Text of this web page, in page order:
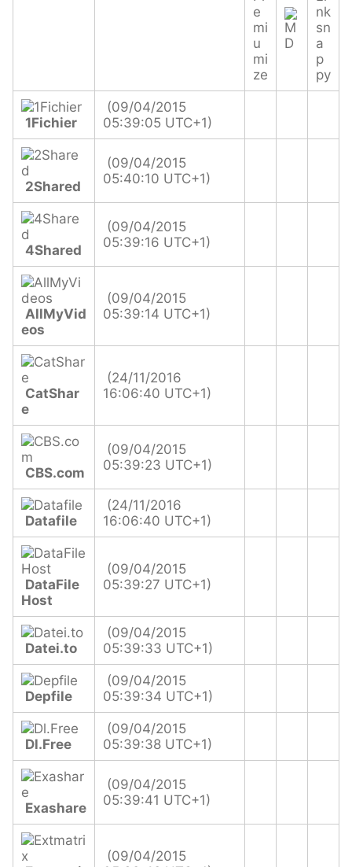
1Fichier
(09/04/2015
05:39:05 UTC+1)
2Shared
(09/04/2015
05:40:10 UTC+1)
4Shared
(09/04/2015
05:39:16 UTC+1)
AllMyVid
eos
(09/04/2015
05:39:14 UTC+1)
CatShar
e
(24/11/2016
16:06:40 UTC+1)
CBS.com
(09/04/2015
05:39:23 UTC+1)
Datafile
(24/11/2016
16:06:40 UTC+1)
DataFile
Host
(09/04/2015
05:39:27 UTC+1)
Datei.to
(09/04/2015
05:39:33 UTC+1)
Depfile
(09/04/2015
05:39:34 UTC+1)
Dl.Free
(09/04/2015
05:39:38 UTC+1)
Exashare
(09/04/2015
05:39:41 UTC+1)
(09/04/2015